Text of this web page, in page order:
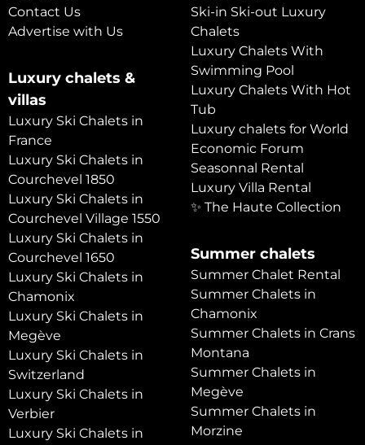
Contact Us
Advertise with Us
Luxury chalets &
villas
Luxury Ski Chalets in
France
Luxury Ski Chalets in
Courchevel 1850
Luxury Ski Chalets in
Courchevel Village 1550
Luxury Ski Chalets in
Courchevel 1650
Luxury Ski Chalets in
Chamonix
Luxury Ski Chalets in
Megève
Luxury Ski Chalets in
Switzerland
Luxury Ski Chalets in
Verbier
Luxury Ski Chalets in
Ski-in Ski-out Luxury
Chalets
Luxury Chalets With
Swimming Pool
Luxury Chalets With Hot
Tub
Luxury chalets for World
Economic Forum
Seasonnal Rental
Luxury Villa Rental
✨ The Haute Collection
Summer chalets
Summer Chalet Rental
Summer Chalets in
Chamonix
Summer Chalets in Crans
Montana
Summer Chalets in
Megève
Summer Chalets in
Morzine